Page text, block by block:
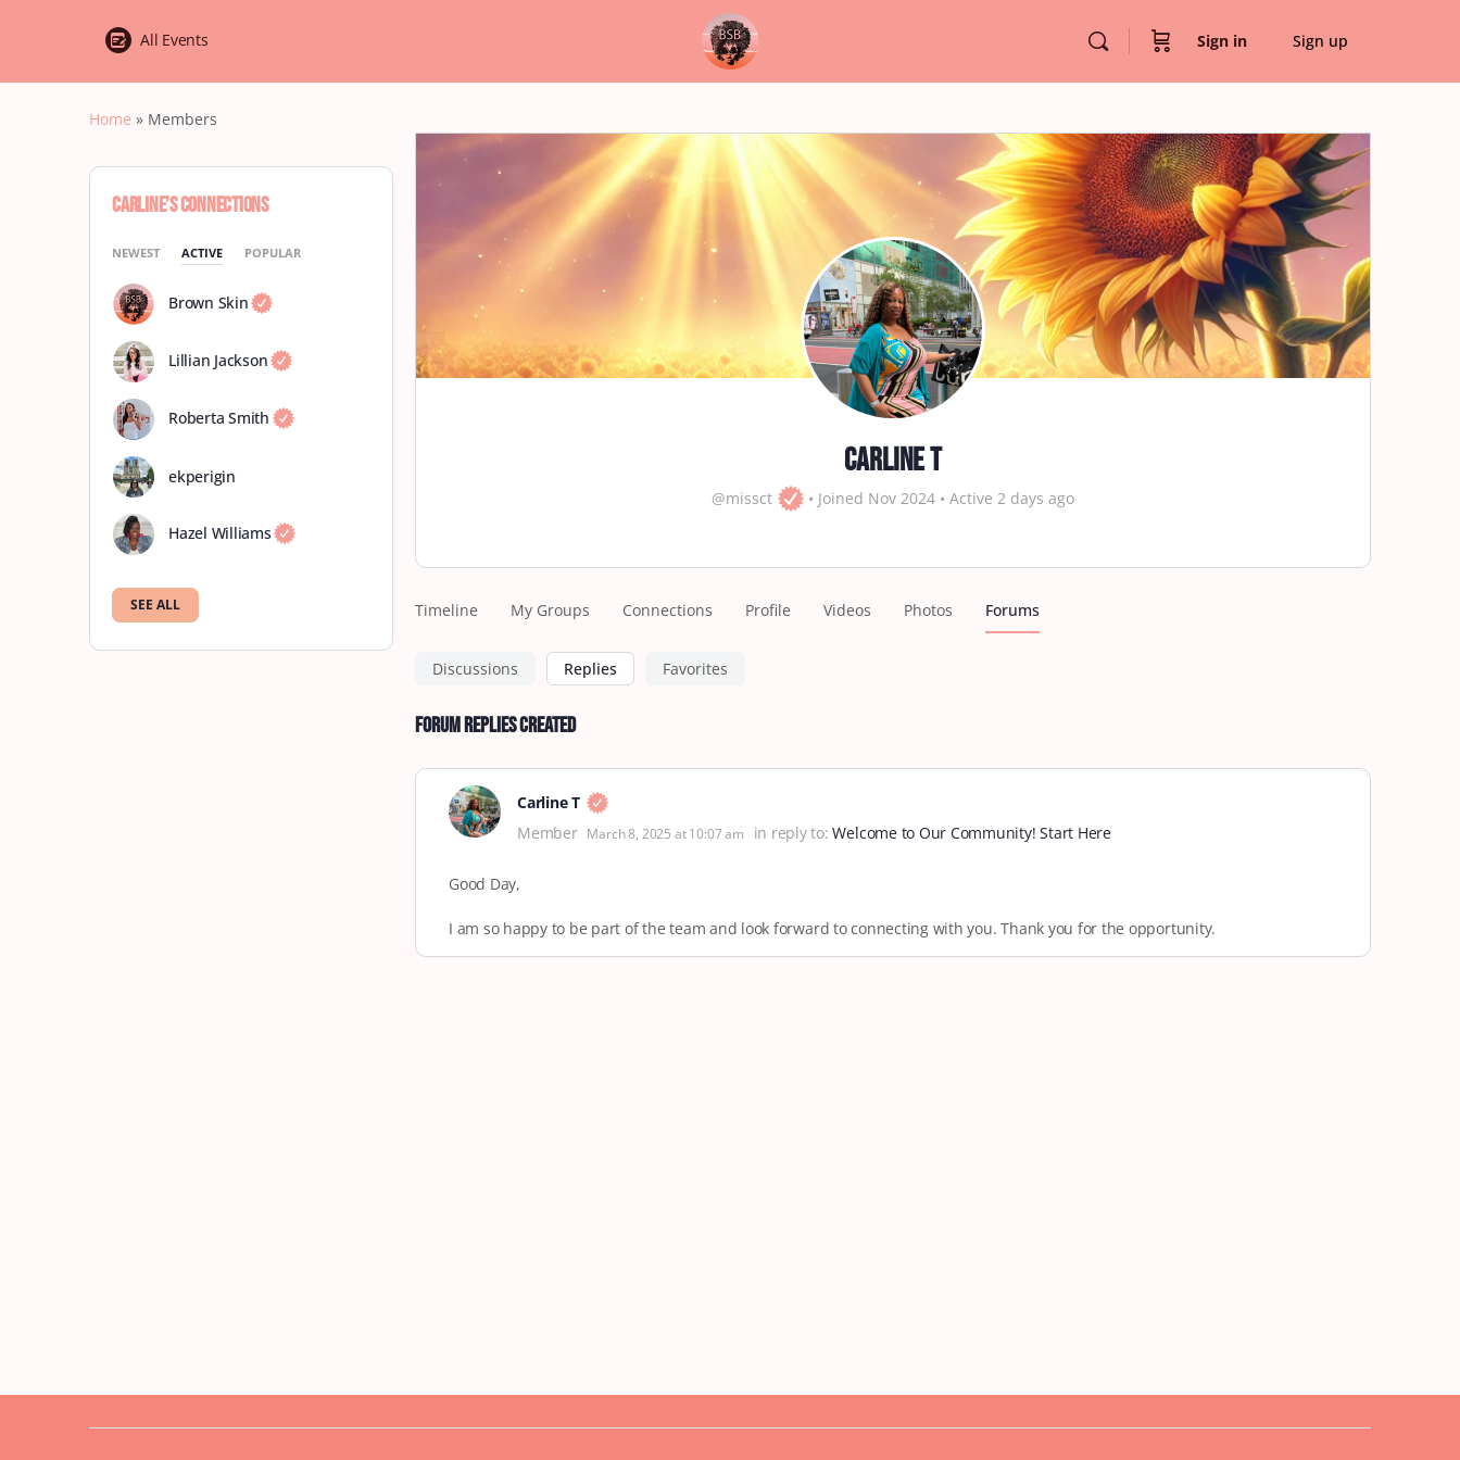
All Events Sign in Sign up
Home » Members
Carline T
@missct • Joined Nov 2024 • Active 2 days ago
Timeline My Groups Connections Profile Videos Photos Forums
Discussions Replies Favorites
Forum Replies Created
Carline T
Member March 8, 2025 at 10:07 am in reply to:Welcome to Our Community! Start Here
Good Day,
I am so happy to be part of the team and look forward to connecting with you. Thank you for the opportunity.
Carline’s Connections
NEWEST ACTIVE POPULAR
Brown Skin
Lillian Jackson
Roberta Smith
ekperigin
Hazel Williams
SEE ALL